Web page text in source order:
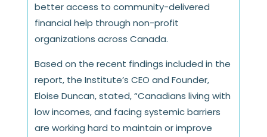
better access to community-delivered
financial help through non-profit
organizations across Canada.
Based on the recent findings included in the
report, the Institute’s CEO and Founder,
Eloise Duncan, stated, “Canadians living with
low incomes, and facing systemic barriers
are working hard to maintain or improve